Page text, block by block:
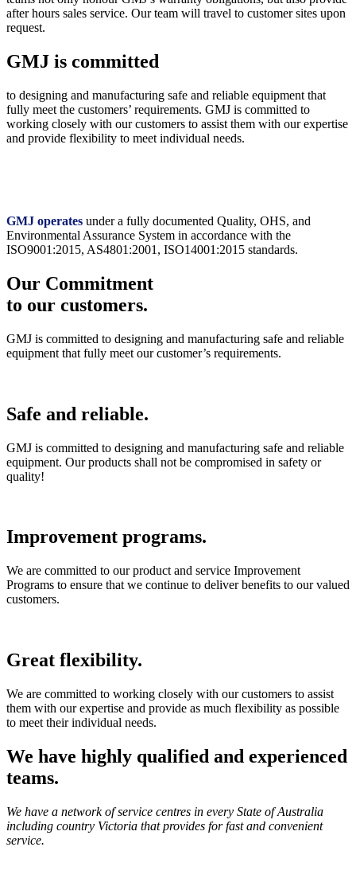
after hours sales service. Our team will travel to customer sites upon
request.
GMJ is committed
to designing and manufacturing safe and reliable equipment that
fully meet the customers’ requirements. GMJ is committed to
working closely with our customers to assist them with our expertise
and provide flexibility to meet individual needs.
GMJ operates under a fully documented Quality, OHS, and
Environmental Assurance System in accordance with the
ISO9001:2015, AS4801:2001, ISO14001:2015 standards.
Our Commitment
to our customers.
GMJ is committed to designing and manufacturing safe and reliable
equipment that fully meet our customer’s requirements.
Safe and reliable.
GMJ is committed to designing and manufacturing safe and reliable
equipment. Our products shall not be compromised in safety or
quality!
Improvement programs.
We are committed to our product and service Improvement
Programs to ensure that we continue to deliver benefits to our valued
customers.
Great flexibility.
We are committed to working closely with our customers to assist
them with our expertise and provide as much flexibility as possible
to meet their individual needs.
We have highly qualified and experienced
teams.
We have a network of service centres in every State of Australia
including country Victoria that provides for fast and convenient
service.